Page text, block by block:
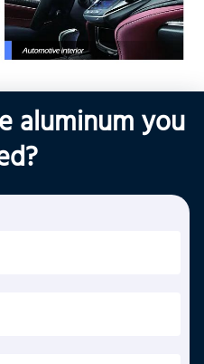
aluminum you